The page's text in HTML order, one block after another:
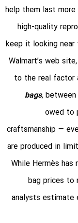
help them last
high-quality
keep it looking
Walmart’s web
to the real
bags,
owed to
craftsmanship —
are produced in
While Hermès has
bag prices to
analysts estimate